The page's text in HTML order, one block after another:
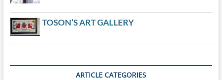
TOSON’S ART GALLERY
ARTICLE CATEGORIES